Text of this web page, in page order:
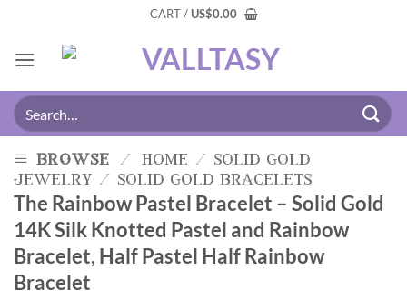
CART /US$0.00
browse / home /
solid gold
jewelry / solid gold bracelets
The Rainbow Pastel Bracelet – Solid Gold
14K Silk Knotted Pastel and Rainbow
Bracelet, Half Pastel Half Rainbow
Bracelet